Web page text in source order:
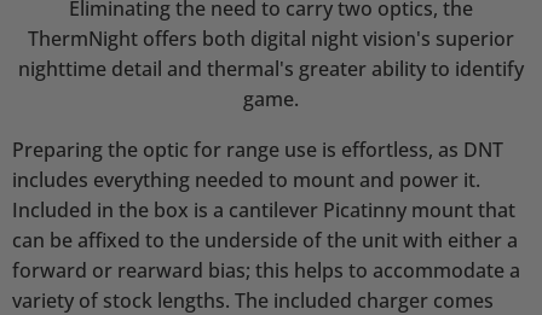
Eliminating the need to carry two optics, the
ThermNight offers both digital night vision's superior
nighttime detail and thermal's greater ability to identify
game.
Preparing the optic for range use is effortless, as DNT
includes everything needed to mount and power it.
Included in the box is a cantilever Picatinny mount that
can be affixed to the underside of the unit with either a
forward or rearward bias; this helps to accommodate a
variety of stock lengths. The included charger comes